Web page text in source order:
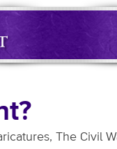
The Civil